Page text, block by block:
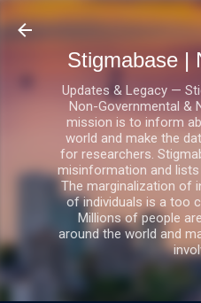
Skip to
Stigmabase |
Updates & Legacy —
Non-Governmental &
mission is to inform
world and make the
for researchers.
misinformation and
The marginalization of
of individuals is a too
Millions of people
around the world and